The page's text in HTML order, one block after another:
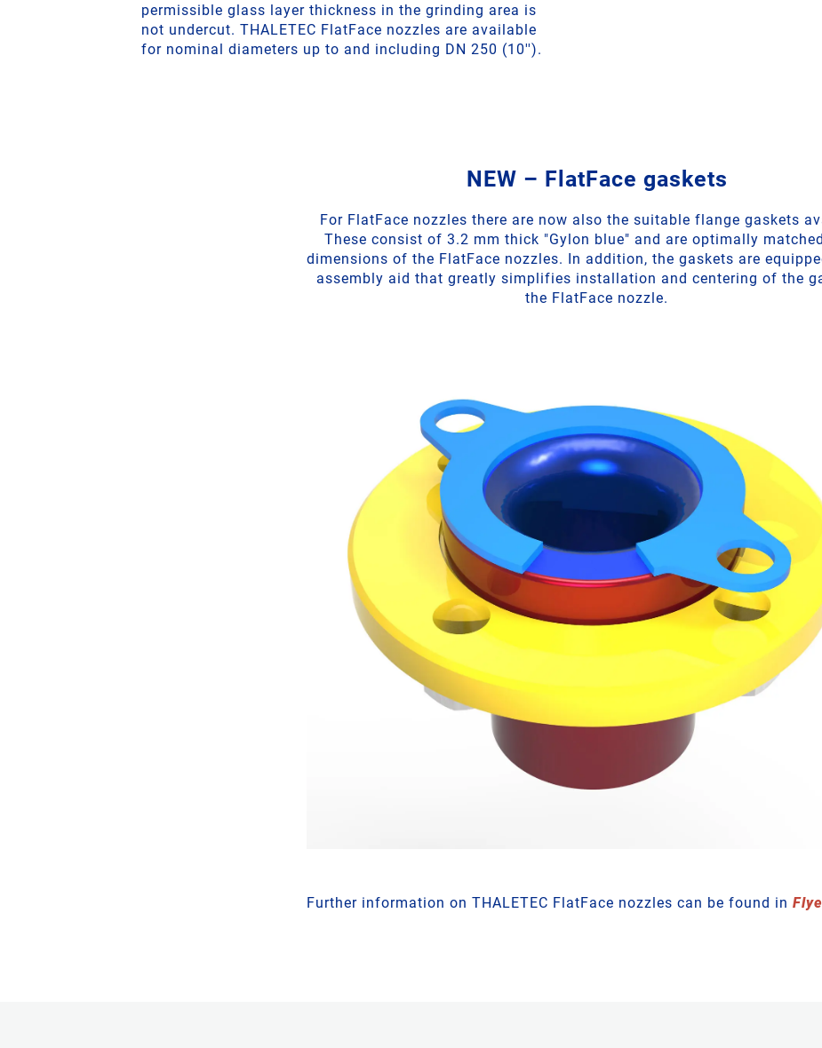
permissible glass layer thickness in the grinding area is
not undercut. THALETEC FlatFace nozzles are available
for nominal diameters up to and including DN 250 (10'').
NEW – FlatFace gaskets
For FlatFace nozzles there are now also the suitable flange gaskets
These consist of 3.2 mm thick "Gylon blue" and are optimally
dimensions of the FlatFace nozzles. In addition, the gaskets are
assembly aid that greatly simplifies installation and centering of the
the FlatFace nozzle.
Further information on THALETEC FlatFace nozzles can be found in